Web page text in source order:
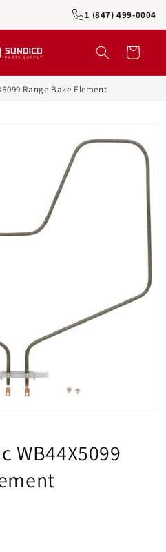
1 (847) 499-0004
Cart
Range Bake Element
WB44X5099